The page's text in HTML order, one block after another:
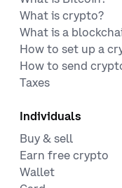
What is crypto?
What is a
How to set up a
How to send
Taxes
Individuals
Buy & sell
Earn free crypto
Wallet